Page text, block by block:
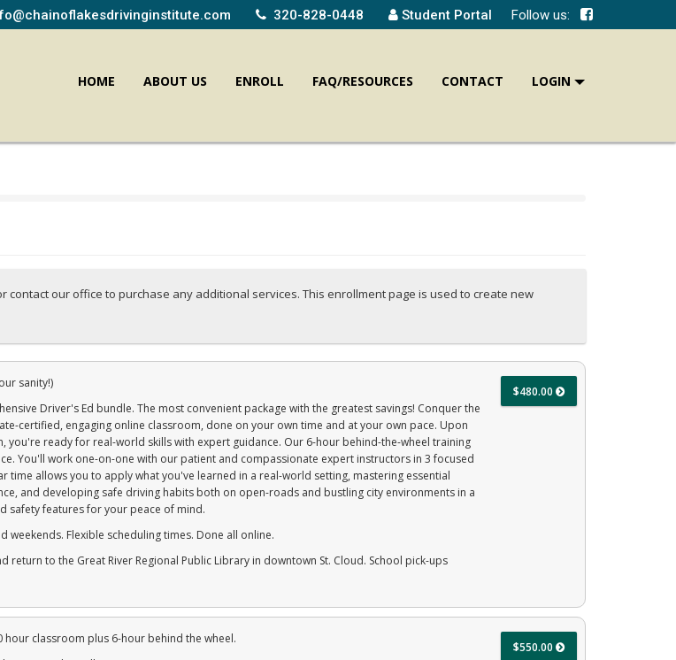
320-828-0448 Student Portal Follow us:
HOME ABOUT US ENROLL FAQ/RESOURCES CONTACT LOGIN
contact our office to purchase any additional services. This enrollment page is used to create new
sanity!)
Driver's Ed bundle. The most convenient package with the greatest savings! Conquer the
certified, engaging online classroom, done on your own time and at your own pace. Upon
ready for real-world skills with expert guidance. Our 6-hour behind-the-wheel training
You'll work one-on-one with our patient and compassionate expert instructors in 3 focused
time allows you to apply what you've learned in a real-world setting, mastering essential
and developing safe driving habits both on open-roads and bustling city environments in a
safety features for your peace of mind.
weekends. Flexible scheduling times. Done all online.
return to the Great River Regional Public Library in downtown St. Cloud. School pick-ups
$480.00
hour classroom plus 6-hour behind the wheel.
$550.00